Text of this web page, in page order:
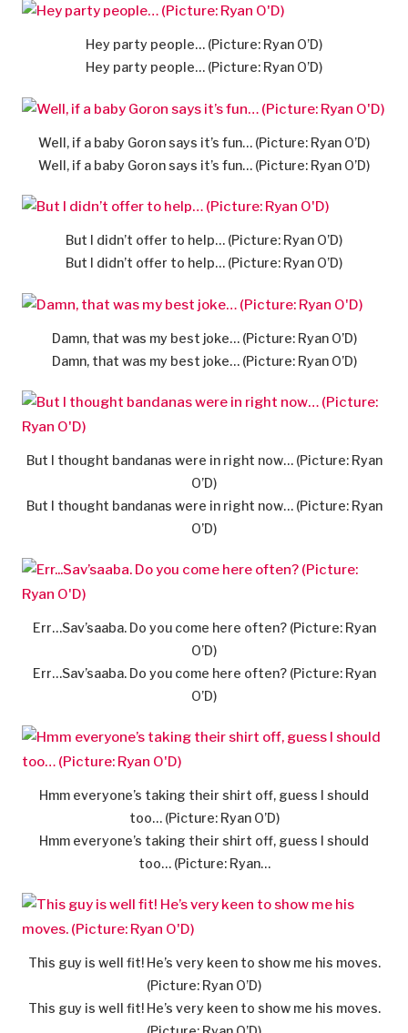
Hey party people… (Picture: Ryan O’D)
Hey party people… (Picture: Ryan O’D)
Well, if a baby Goron says it’s fun… (Picture: Ryan O’D)
Well, if a baby Goron says it’s fun… (Picture: Ryan O’D)
But I didn’t offer to help… (Picture: Ryan O’D)
But I didn’t offer to help… (Picture: Ryan O’D)
Damn, that was my best joke… (Picture: Ryan O’D)
Damn, that was my best joke… (Picture: Ryan O’D)
But I thought bandanas were in right now… (Picture: Ryan
O’D)
But I thought bandanas were in right now… (Picture: Ryan
O’D)
Err…Sav’saaba. Do you come here often? (Picture: Ryan
O’D)
Err…Sav’saaba. Do you come here often? (Picture: Ryan
O’D)
Hmm everyone’s taking their shirt off, guess I should
too… (Picture: Ryan O’D)
Hmm everyone’s taking their shirt off, guess I should
too… (Picture: Ryan…
This guy is well fit! He’s very keen to show me his moves.
(Picture: Ryan O’D)
This guy is well fit! He’s very keen to show me his moves.